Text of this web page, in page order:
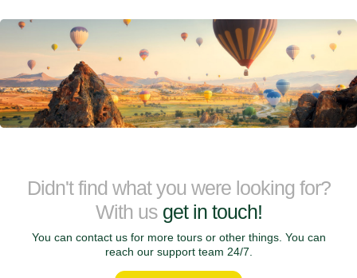
Didn't find what you were looking for?
With us get in touch!
You can contact us for more tours or other things. You can
reach our support team 24/7.